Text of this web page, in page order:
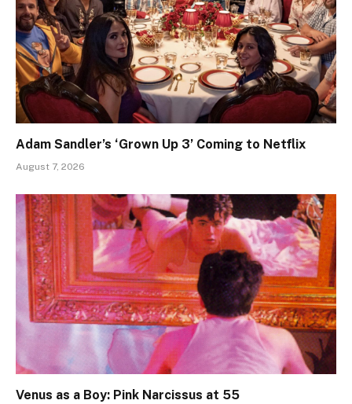
Adam Sandler’s ‘Grown Up 3’ Coming to Netflix
August 7, 2026
Venus as a Boy: Pink Narcissus at 55